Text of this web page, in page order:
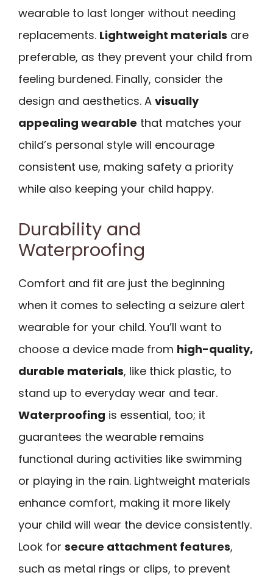
wearable to last longer without needing
replacements. Lightweight materials are
preferable, as they prevent your child from
feeling burdened. Finally, consider the
design and aesthetics. A visually
appealing wearable that matches your
child’s personal style will encourage
consistent use, making safety a priority
while also keeping your child happy.
Durability and
Waterproofing
Comfort and fit are just the beginning
when it comes to selecting a seizure alert
wearable for your child. You’ll want to
choose a device made from high-quality,
durable materials, like thick plastic, to
stand up to everyday wear and tear.
Waterproofing is essential, too; it
guarantees the wearable remains
functional during activities like swimming
or playing in the rain. Lightweight materials
enhance comfort, making it more likely
your child will wear the device consistently.
Look for secure attachment features,
such as metal rings or clips, to prevent